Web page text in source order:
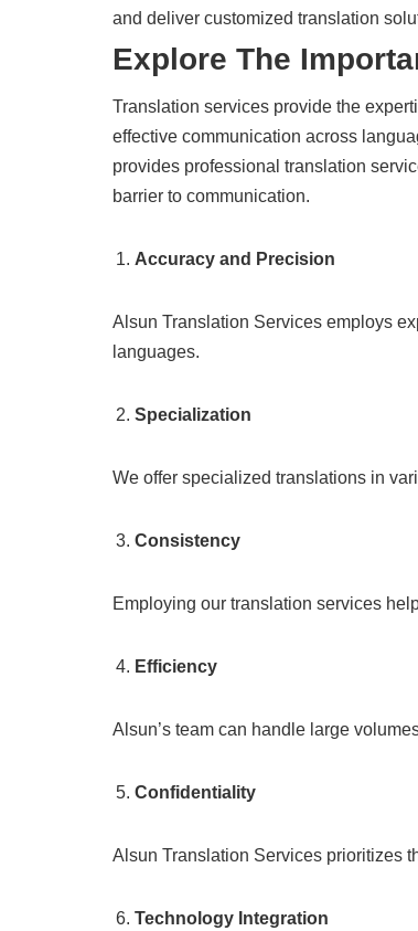
and deliver customized translation
Explore The
Translation services provide the
effective communication across
provides professional translation
barrier to communication.
Accuracy and Precision
Alsun Translation Services employs
languages.
Specialization
We offer specialized translations in
Consistency
Employing our translation services
Efficiency
Alsun’s team can handle large
Confidentiality
Alsun Translation Services prioritizes
Technology Integration